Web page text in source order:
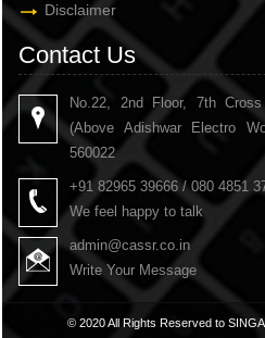
Disclaimer
Contact Us
No.22, 2nd Floor, 7th
(Above Adishwar Electro
560022
+91 82965 39666 / 080 4851
We feel happy to talk
admin@cassr.co.in
Write Your Message
© 2020 All Rights Reserved to